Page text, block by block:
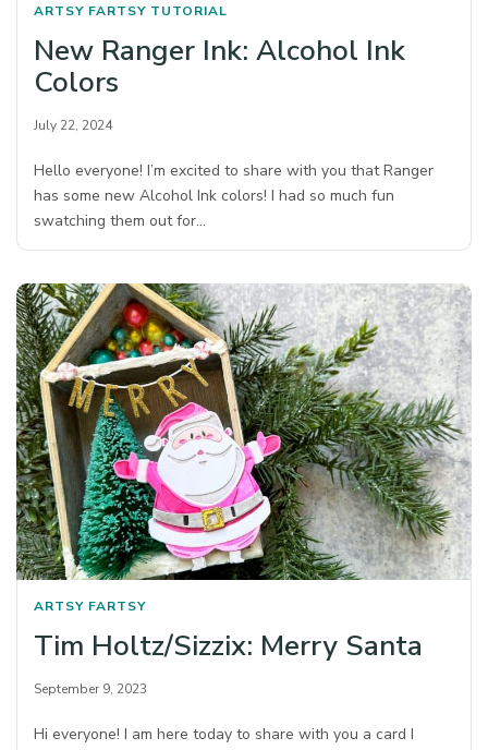
ARTSY FARTSY TUTORIAL
New Ranger Ink: Alcohol Ink
Colors
July 22, 2024
Hello everyone! I’m excited to share with you that Ranger
has some new Alcohol Ink colors! I had so much fun
swatching them out for…
ARTSY FARTSY
Tim Holtz/Sizzix: Merry Santa
September 9, 2023
Hi everyone! I am here today to share with you a card I